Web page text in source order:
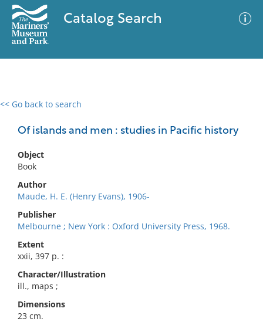
Catalog Search
<< Go back to search
Of islands and men : studies in Pacific history
Object
Book
Author
Maude, H. E. (Henry Evans), 1906-
Publisher
Melbourne ; New York : Oxford University Press, 1968.
Extent
xxii, 397 p. :
Character/Illustration
ill., maps ;
Dimensions
23 cm.
0 results